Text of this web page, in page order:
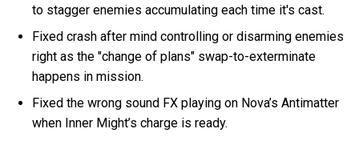
to stagger enemies accumulating each time it's cast.
Fixed crash after mind controlling or disarming enemies
right as the "change of plans" swap-to-exterminate
happens in mission.
Fixed the wrong sound FX playing on Nova’s Antimatter
when Inner Might’s charge is ready.